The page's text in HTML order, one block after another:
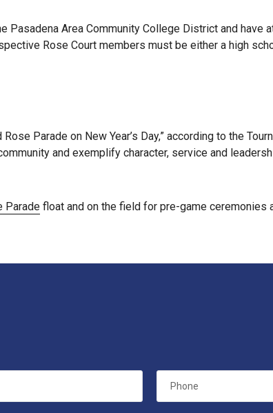
Area Community College District and have
Rose Court members must be either a high
Parade on New Year’s Day,” according to the
and exemplify character, service and
Parade float and on the field for pre-game ceremonies
Phone